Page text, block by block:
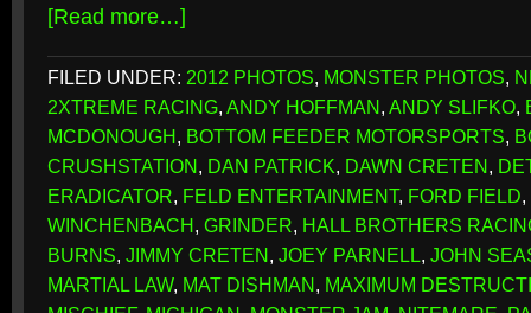
[Read more…]
FILED UNDER: 2012 PHOTOS, MONSTER PHOTOS,
2XTREME RACING, ANDY HOFFMAN, ANDY SLIFKO,
MCDONOUGH, BOTTOM FEEDER MOTORSPORTS,
CRUSHSTATION, DAN PATRICK, DAWN CRETEN,
ERADICATOR, FELD ENTERTAINMENT, FORD FIELD,
WINCHENBACH, GRINDER, HALL BROTHERS
BURNS, JIMMY CRETEN, JOEY PARNELL, JOHN
MARTIAL LAW, MAT DISHMAN, MAXIMUM